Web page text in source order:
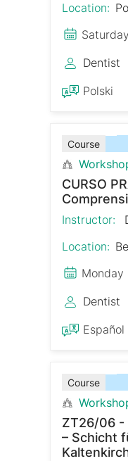
Location:
Dentist
Polski
Course
CURSO
Instructor:
Location:
Dentist
Español
Course
ZT26/06 -
– Schicht